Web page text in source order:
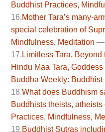
Buddhist Practices,
16.Mother Tara’s many-
special celebration of
Mindfulness, Meditation —
17. Limitless Tara,
Hindu Maa Tara,
Buddha Weekly:
18.What does Buddhism
Buddhists theists,
Practices, Mindfulness,
19.Buddhist Sutras